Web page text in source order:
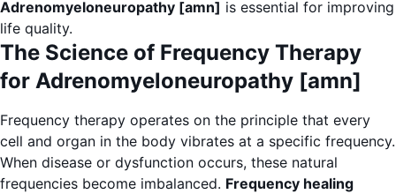
Adrenomyeloneuropathy [amn] is essential for improving
life quality.
The Science of Frequency Therapy
for Adrenomyeloneuropathy [amn]
Frequency therapy operates on the principle that every
cell and organ in the body vibrates at a specific frequency.
When disease or dysfunction occurs, these natural
frequencies become imbalanced. Frequency healing